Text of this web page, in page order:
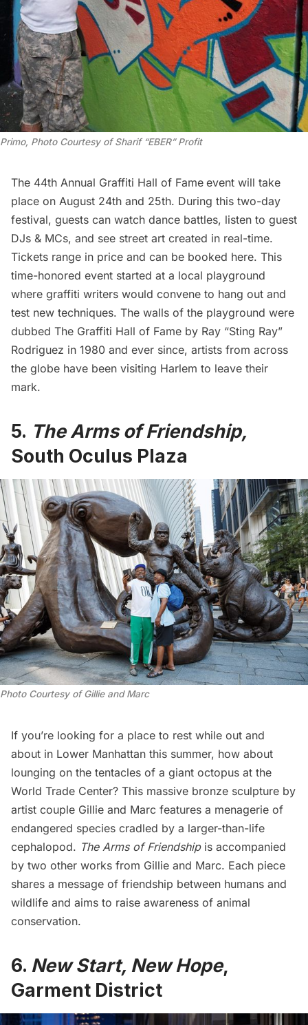
Primo, Photo Courtesy of Sharif “EBER” Profit
The 44th Annual Graffiti Hall of Fame event will take
place on August 24th and 25th. During this two-day
festival, guests can watch dance battles, listen to guest
DJs & MCs, and see street art created in real-time.
Tickets range in price and can be booked here. This
time-honored event started at a local playground
where graffiti writers would convene to hang out and
test new techniques. The walls of the playground were
dubbed The Graffiti Hall of Fame by Ray “Sting Ray”
Rodriguez in 1980 and ever since, artists from across
the globe have been visiting Harlem to leave their
mark.
5. The Arms of Friendship,
South Oculus Plaza
Photo Courtesy of Gillie and Marc
If you’re looking for a place to rest while out and
about in Lower Manhattan this summer, how about
lounging on the tentacles of a giant octopus at the
World Trade Center? This massive bronze sculpture by
artist couple Gillie and Marc features a menagerie of
endangered species cradled by a larger-than-life
cephalopod. The Arms of Friendshipis accompanied
by two other works from Gillie and Marc. Each piece
shares a message of friendship between humans and
wildlife and aims to raise awareness of animal
conservation.
6. New Start, New Hope,
Garment District